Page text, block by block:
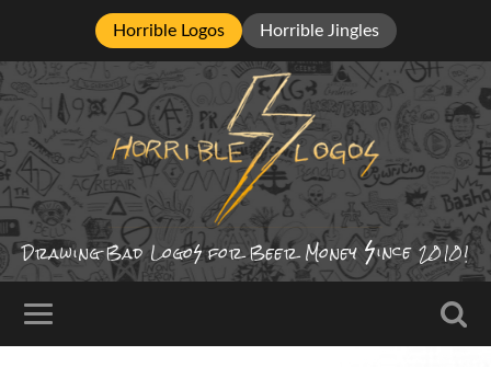
Horrible Logos Horrible Jingles
Drawing BadLogo for Beer Money ince 2010!